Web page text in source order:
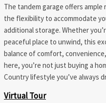
The tandem garage offers
the flexibility to accommodate
additional storage. Whether
peaceful place to unwind, this
balance of comfort,
here, you’re not just buying a
Country lifestyle you’ve always
Virtual Tour